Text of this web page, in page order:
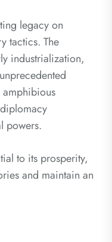
legacy on
tactics. The
industrialization,
amphibious
powers.
to its prosperity,
and maintain an